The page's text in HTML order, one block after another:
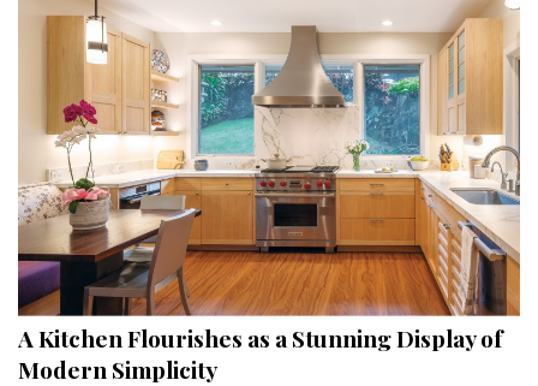
Kitchen
Bathrooms
OUTDOORS
Pools & Spas
Landscape Design
Gardening
Outdoor Living
A Kitchen Flourishes as a Stunning Display of
Modern Simplicity